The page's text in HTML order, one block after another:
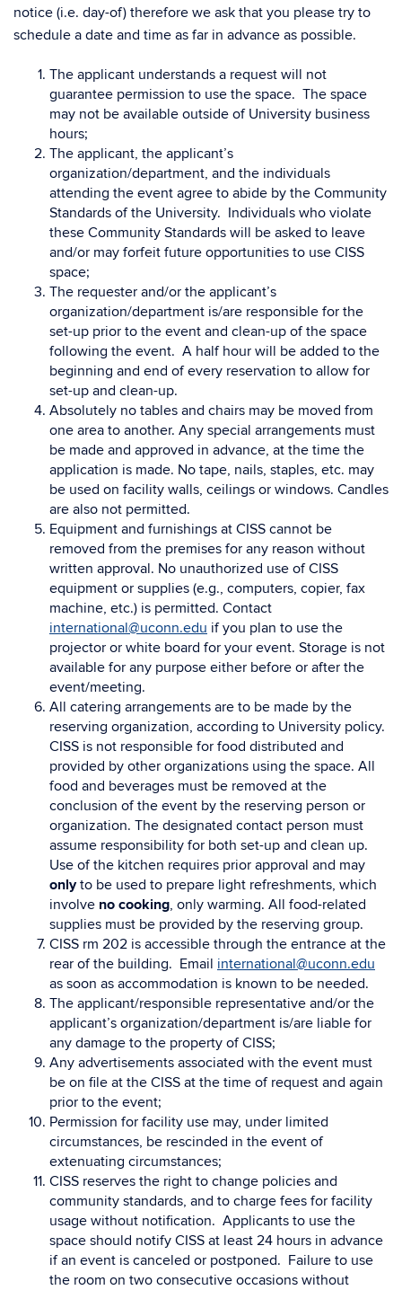
notice (i.e. day-of) therefore we ask that you please try to
schedule a date and time as far in advance as possible.
The applicant understands a request will not
guarantee permission to use the space. The space
may not be available outside of University business
hours;
The applicant, the applicant’s
organization/department, and the individuals
attending the event agree to abide by the Community
Standards of the University. Individuals who violate
these Community Standards will be asked to leave
and/or may forfeit future opportunities to use CISS
space;
The requester and/or the applicant’s
organization/department is/are responsible for the
set-up prior to the event and clean-up of the space
following the event. A half hour will be added to the
beginning and end of every reservation to allow for
set-up and clean-up.
Absolutely no tables and chairs may be moved from
one area to another. Any special arrangements must
be made and approved in advance, at the time the
application is made. No tape, nails, staples, etc. may
be used on facility walls, ceilings or windows. Candles
are also not permitted.
Equipment and furnishings at CISS cannot be
removed from the premises for any reason without
written approval. No unauthorized use of CISS
equipment or supplies (e.g., computers, copier, fax
machine, etc.) is permitted. Contact
international@uconn.edu if you plan to use the
projector or white board for your event. Storage is not
available for any purpose either before or after the
event/meeting.
All catering arrangements are to be made by the
reserving organization, according to University policy.
CISS is not responsible for food distributed and
provided by other organizations using the space. All
food and beverages must be removed at the
conclusion of the event by the reserving person or
organization. The designated contact person must
assume responsibility for both set-up and clean up.
Use of the kitchen requires prior approval and may
onlyto be used to prepare light refreshments, which
involve no cooking, only warming. All food-related
supplies must be provided by the reserving group.
CISS rm 202 is accessible through the entrance at the
rear of the building. Email international@uconn.edu
as soon as accommodation is known to be needed.
The applicant/responsible representative and/or the
applicant’s organization/department is/are liable for
any damage to the property of CISS;
Any advertisements associated with the event must
be on file at the CISS at the time of request and again
prior to the event;
Permission for facility use may, under limited
circumstances, be rescinded in the event of
extenuating circumstances;
CISS reserves the right to change policies and
community standards, and to charge fees for facility
usage without notification. Applicants to use the
space should notify CISS at least 24 hours in advance
if an event is canceled or postponed. Failure to use
the room on two consecutive occasions without